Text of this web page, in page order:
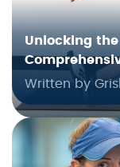
Unlocking the
Written by